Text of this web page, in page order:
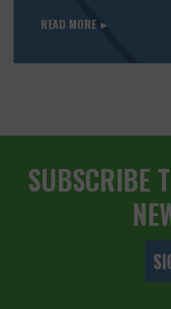
READ MORE ►
SUBSCRIBE